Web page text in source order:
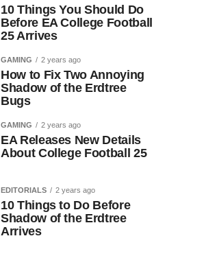
10 Things You Should Do
Before EA College Football
25 Arrives
GAMING 2 years ago
How to Fix Two Annoying
Shadow of the Erdtree
Bugs
GAMING 2 years ago
EA Releases New Details
About College Football 25
EDITORIALS 2 years ago
10 Things to Do Before
Shadow of the Erdtree
Arrives